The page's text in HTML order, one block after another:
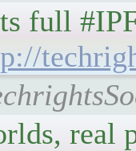
full
real